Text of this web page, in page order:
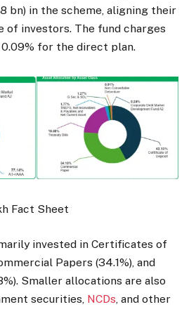
bn) in the scheme, aligning their
of investors. The fund charges
for the direct plan.
Fact Sheet
invested in Certificates of
Papers (34.1%), and
Smaller allocations are also
securities, NCDs, and other